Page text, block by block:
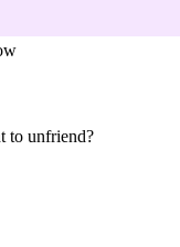
to unfriend?